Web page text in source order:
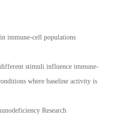
immune-cell populations
stimuli influence immune-
where baseline activity is
Research